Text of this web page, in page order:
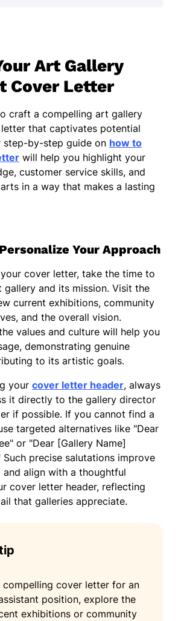
with the exhibits. My
expressive nature drives me to
new ways to enhance the
for visitors.
I have developed
events and assisting with
collaboration among
My keen attention to detail
maintain accurate records and
are presented in a
drawn to this position
gallery's commitment to
and diverse artistic
love the chance to
a space where creativity
engagement is
considering my application. I
the possibility of
team and contributing to
Art Gallery
Cover Letter
craft a compelling art gallery
that captivates potential
step-by-step guide on how to
will help you highlight your
customer service skills, and
in a way that makes a lasting
Your Approach
cover letter, take the time to
gallery and its mission. Visit the
current exhibitions, community
and the overall vision.
values and culture will help you
demonstrating genuine
to its artistic goals.
your cover letter header, always
it directly to the gallery director
if possible. If you cannot find a
targeted alternatives like "Dear
or "Dear [Gallery Name]
precise salutations improve
and align with a thoughtful
cover letter header, reflecting
that galleries appreciate.
compelling cover letter for an
position, explore the
exhibitions or community